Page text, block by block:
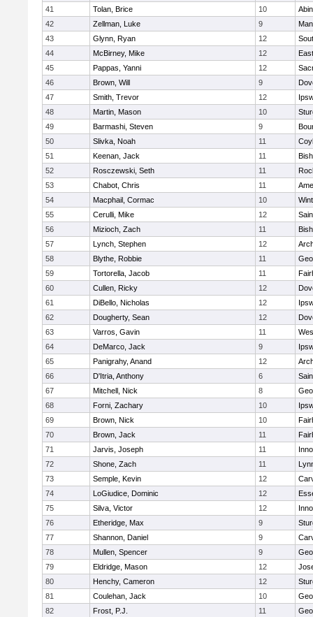
41
Tolan, Brice 10
42
Zellman, Luke 9
43
Glynn, Ryan 12
44
McBirney, Mike 12
45
Pappas, Yanni 12
46
Brown, Will 9
47
Smith, Trevor 12
48
Martin, Mason 10
49
Barmashi, Steven 9
50
Slivka, Noah 11
51
Keenan, Jack 11
52
Rosczewski, Seth 11
53
Chabot, Chris 11
54
Macphail, Cormac 10
55
Cerulli, Mike 12
56
Mizioch, Zach 11
57
Lynch, Stephen 12
58
Blythe, Robbie 11
59
Tortorella, Jacob 11
60
Cullen, Ricky 12
61
DiBello, Nicholas 12
62
Dougherty, Sean 12
63
Varros, Gavin 11
64
DeMarco, Jack 9
65
Panigrahy, Anand 12
66
D'Itria, Anthony 6
67
Mitchell, Nick 8
68
Forni, Zachary 10
69
Brown, Nick 10
70
Brown, Jack 11
71
Jarvis, Joseph 11
72
Shone, Zach 11
73
Semple, Kevin 12
74
LoGiudice, Dominic 12
75
Silva, Victor 12
76
Etheridge, Max 9
77
Shannon, Daniel 9
78
Mullen, Spencer 9
79
Eldridge, Mason 12
80
Henchy, Cameron 12
81
Coulehan, Jack 10
82
Frost, P.J. 11